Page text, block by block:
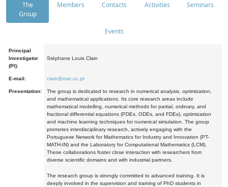
The
Group
Members Contacts Activities Seminars
Events
Principal
Investigator
(PI):
Stéphane Louis Clain
E-mail: clain@mat.uc.pt
Presentation:
The group is dedicated to research in numerical analysis, optimization,
and mathematical applications. Its core research areas include
mathematical modelling, numerical methods for partial, ordinary, and
fractional differential equations (PDEs, ODEs, and FDEs), optimization
and machine learning techniques for numerical simulation. The group
promotes interdisciplinary research, actively engaging with the
Portuguese Network for Mathematics for Industry and Innovation (PT-
MATH-IN) and the Laboratory for Computational Mathematics (LCM).
These collaborations foster close interaction with researchers from
diverse scientific domains and with industrial partners.
The research group is strongly committed to advanced training. It is
deeply involved in the supervision and training of PhD students in